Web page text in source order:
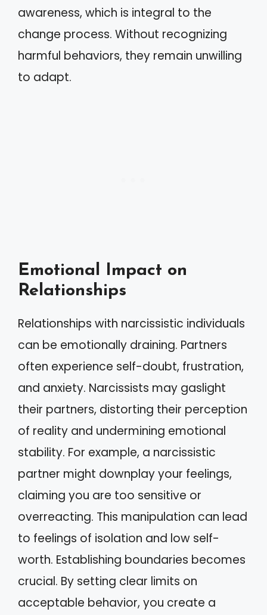
awareness, which is integral to the
change process. Without recognizing
harmful behaviors, they remain unwilling
to adapt.
Emotional Impact on
Relationships
Relationships with narcissistic individuals
can be emotionally draining. Partners
often experience self-doubt, frustration,
and anxiety. Narcissists may gaslight
their partners, distorting their perception
of reality and undermining emotional
stability. For example, a narcissistic
partner might downplay your feelings,
claiming you are too sensitive or
overreacting. This manipulation can lead
to feelings of isolation and low self-
worth. Establishing boundaries becomes
crucial. By setting clear limits on
acceptable behavior, you create a